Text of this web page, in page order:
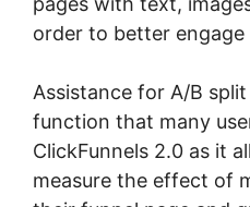
order to better
Assistance for A/B
function that many
ClickFunnels 2.0 as it
measure the effect of